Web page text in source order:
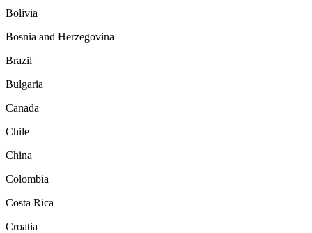
Bolivia
Bosnia and Herzegovina
Brazil
Bulgaria
Canada
Chile
China
Colombia
Costa Rica
Croatia